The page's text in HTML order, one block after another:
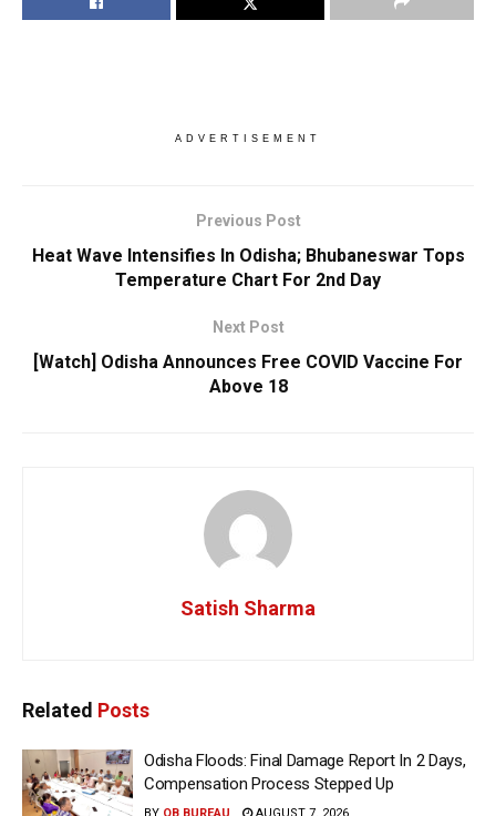
ADVERTISEMENT
Previous Post
Heat Wave Intensifies In Odisha; Bhubaneswar Tops
Temperature Chart For 2nd Day
Next Post
[Watch] Odisha Announces Free COVID Vaccine For
Above 18
Satish Sharma
Related Posts
Odisha Floods: Final Damage Report In 2 Days,
Compensation Process Stepped Up
BY OB BUREAU AUGUST 7, 2026